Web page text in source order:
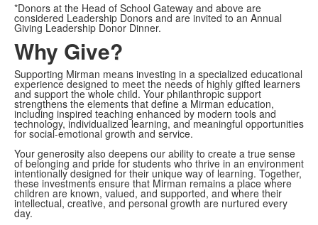
*Donors at the Head of School Gateway and above are
considered Leadership Donors and are invited to an Annual
Giving Leadership Donor Dinner.
Why Give?
Supporting Mirman means investing in a specialized educational
experience designed to meet the needs of highly gifted learners
and support the whole child. Your philanthropic support
strengthens the elements that define a Mirman education,
including inspired teaching enhanced by modern tools and
technology, individualized learning, and meaningful opportunities
for social-emotional growth and service.
Your generosity also deepens our ability to create a true sense
of belonging and pride for students who thrive in an environment
intentionally designed for their unique way of learning. Together,
these investments ensure that Mirman remains a place where
children are known, valued, and supported, and where their
intellectual, creative, and personal growth are nurtured every
day.